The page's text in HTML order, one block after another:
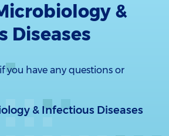
&
Diseases
you have any questions or
& Infectious Diseases